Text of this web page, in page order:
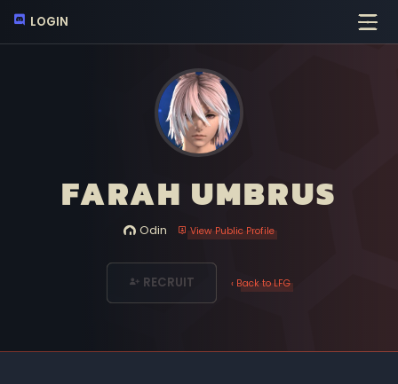
LOGIN
FARAH UMBRUS
Odin View Public Profile
RECRUIT ‹ Back to LFG